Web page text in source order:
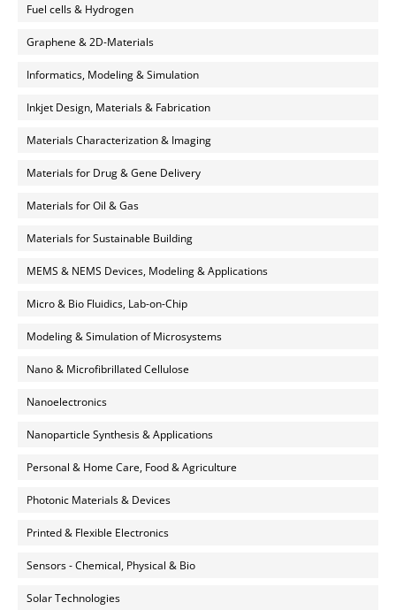
Fuel cells & Hydrogen
Graphene & 2D-Materials
Informatics, Modeling & Simulation
Inkjet Design, Materials & Fabrication
Materials Characterization & Imaging
Materials for Drug & Gene Delivery
Materials for Oil & Gas
Materials for Sustainable Building
MEMS & NEMS Devices, Modeling & Applications
Micro & Bio Fluidics, Lab-on-Chip
Modeling & Simulation of Microsystems
Nano & Microfibrillated Cellulose
Nanoelectronics
Nanoparticle Synthesis & Applications
Personal & Home Care, Food & Agriculture
Photonic Materials & Devices
Printed & Flexible Electronics
Sensors - Chemical, Physical & Bio
Solar Technologies